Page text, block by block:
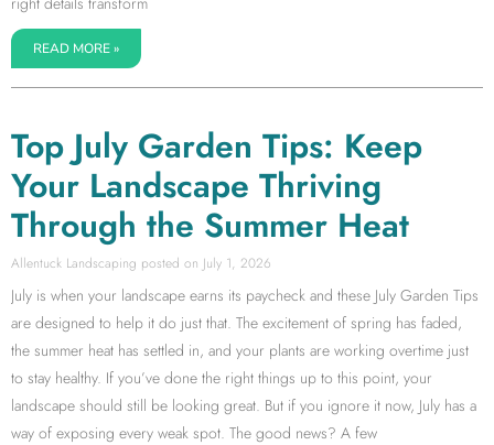
READ MORE »
Top July Garden Tips: Keep
Your Landscape Thriving
Through the Summer Heat
Allentuck Landscaping July 1, 2026
July is when your landscape earns its paycheck and these July Garden Tips
are designed to help it do just that. The excitement of spring has faded,
the summer heat has settled in, and your plants are working overtime just
to stay healthy. If you’ve done the right things up to this point, your
landscape should still be looking great. But if you ignore it now, July has a
way of exposing every weak spot. The good news? A few